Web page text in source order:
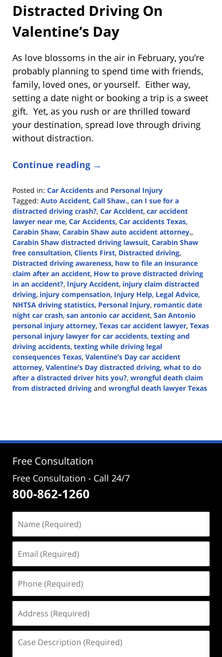
Distracted Driving On
Valentine’s Day
As love blossoms in the air in February, you’re
probably planning to spend time with friends,
family, loved ones, or yourself. Either way,
setting a date night or booking a trip is a sweet
gift. Yet, as you rush or are thrilled toward
your destination, spread love through driving
without distraction.
Continue reading →
Posted in: Car Accidents and Personal Injury
Tagged: Auto Accident, Call Shaw., can I sue for a
distracted driving crash?, Car Accident, car accident
lawyer near me, Car Accidents, Car accidents Texas,
Carabin Shaw, Carabin Shaw auto accident attorney.,
Carabin Shaw distracted driving lawsuit, Carabin Shaw
free consultation, Clients First, Distracted driving,
Distracted driving awareness, how to file an insurance
claim after an accident, How to prove distracted driving
in an accident?, Injury Accident, injury claim distracted
driving, injury compensation, Injury Help, Legal Advice,
NHTSA driving statistics, Personal Injury, romantic date
night car crash, san antonio car accident, San Antonio
personal injury attorney, Texas car accident lawyer, Texas
personal injury lawyer for car accidents, texting and
driving accidents, texting while driving legal
consequences Texas, Valentine’s Day car accident
attorney, Valentine’s Day distracted driving, what to do
after a distracted driver hits you?, wrongful death claim
from distracted driving and wrongful death lawyer Texas
12:07
Free Consultation
Free Consultation - Call 24/7
800-862-1260
(Required)
(Required)
(Required)
(Required)
Description